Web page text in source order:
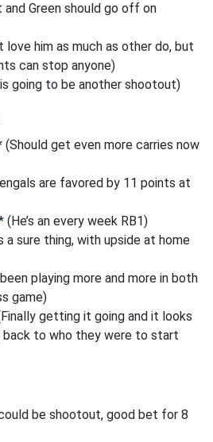
and Green should go off on
love him as much as other do, but
can stop anyone)
going to be another shootout)
(Should get even more carries now
are favored by 11 points at
(He’s an every week RB1)
a sure thing, with upside at home
been playing more and more in both
game)
getting it going and it looks
back to who they were to start
be shootout, good bet for 8